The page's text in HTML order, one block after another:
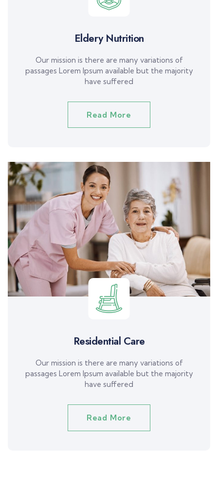
Eldery Nutrition
Our mission is there are many variations of
passages Lorem Ipsum available but the majority
have suffered
Read More
Residential Care
Our mission is there are many variations of
passages Lorem Ipsum available but the majority
have suffered
Read More